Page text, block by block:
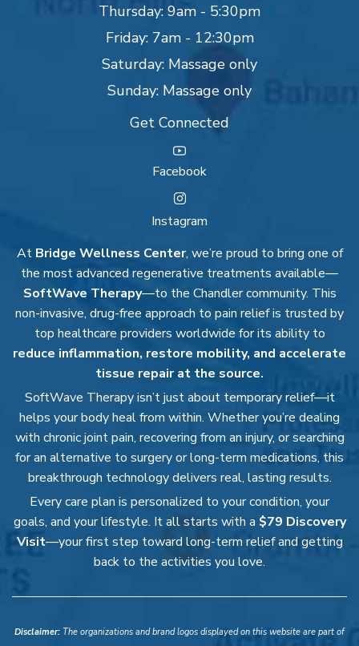
Thursday: 9am - 5:30pm
Friday: 7am - 12:30pm
Saturday: Massage only
Sunday: Massage only
Get Connected
Facebook
Instagram
At Bridge Wellness Center, we’re proud to bring one of
the most advanced regenerative treatments available—
SoftWave Therapy—to the Chandler community. This
non-invasive, drug-free approach to pain relief is trusted by
top healthcare providers worldwide for its ability to
reduce inflammation, restore mobility, and accelerate
tissue repair at the source.
SoftWave Therapy isn’t just about temporary relief—it
helps your body heal from within. Whether you’re dealing
with chronic joint pain, recovering from an injury, or searching
for an alternative to surgery or long-term medications, this
breakthrough technology delivers real, lasting results.
Every care plan is personalized to your condition, your
goals, and your lifestyle. It all starts with a $79 Discovery
Visit—your first step toward long-term relief and getting
back to the activities you love.
Disclaimer: The organizations and brand logos displayed on this website are part of